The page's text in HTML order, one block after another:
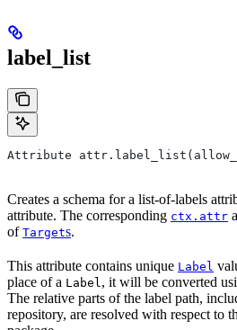
label_list
Attribute
Creates a schema for a list-of-labels
attribute. The corresponding ctx.attr
of Targets.
This attribute contains unique Label
place of a Label, it will be converted
The relative parts of the label path,
repository, are resolved with respect to